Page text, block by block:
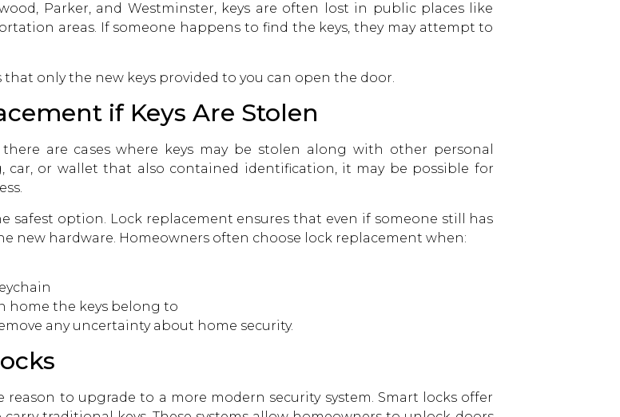
Parker, and Westminster, keys are often lost in public places like
areas. If someone happens to find the keys, they may attempt to
only the new keys provided to you can open the door.
if Keys Are Stolen
are cases where keys may be stolen along with other personal
car, or wallet that also contained identification, it may be possible for
safest option. Lock replacement ensures that even if someone still has
new hardware. Homeowners often choose lock replacement when:
home the keys belong to
any uncertainty about home security.
reason to upgrade to a more modern security system. Smart locks offer